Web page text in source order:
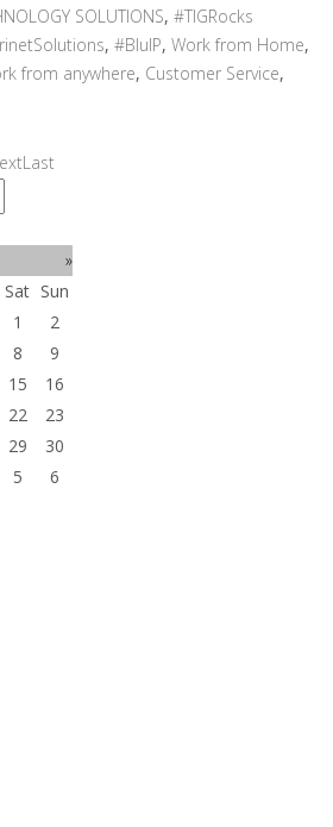
SOLUTIONS, #TIGRocks
, #BluIP, Work from Home,
from anywhere, Customer Service,
Last
»
Sat Sun
1
2
8
9
15
16
22
23
29
30
5 6